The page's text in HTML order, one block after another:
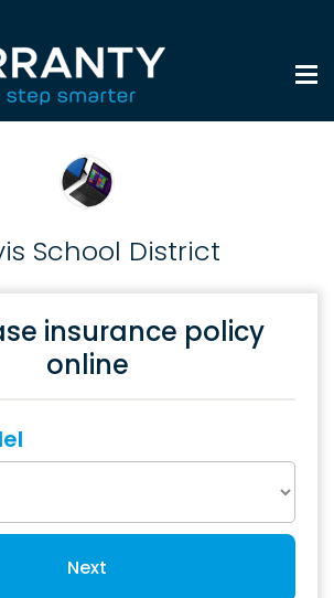
School District
insurance policy
online
Next